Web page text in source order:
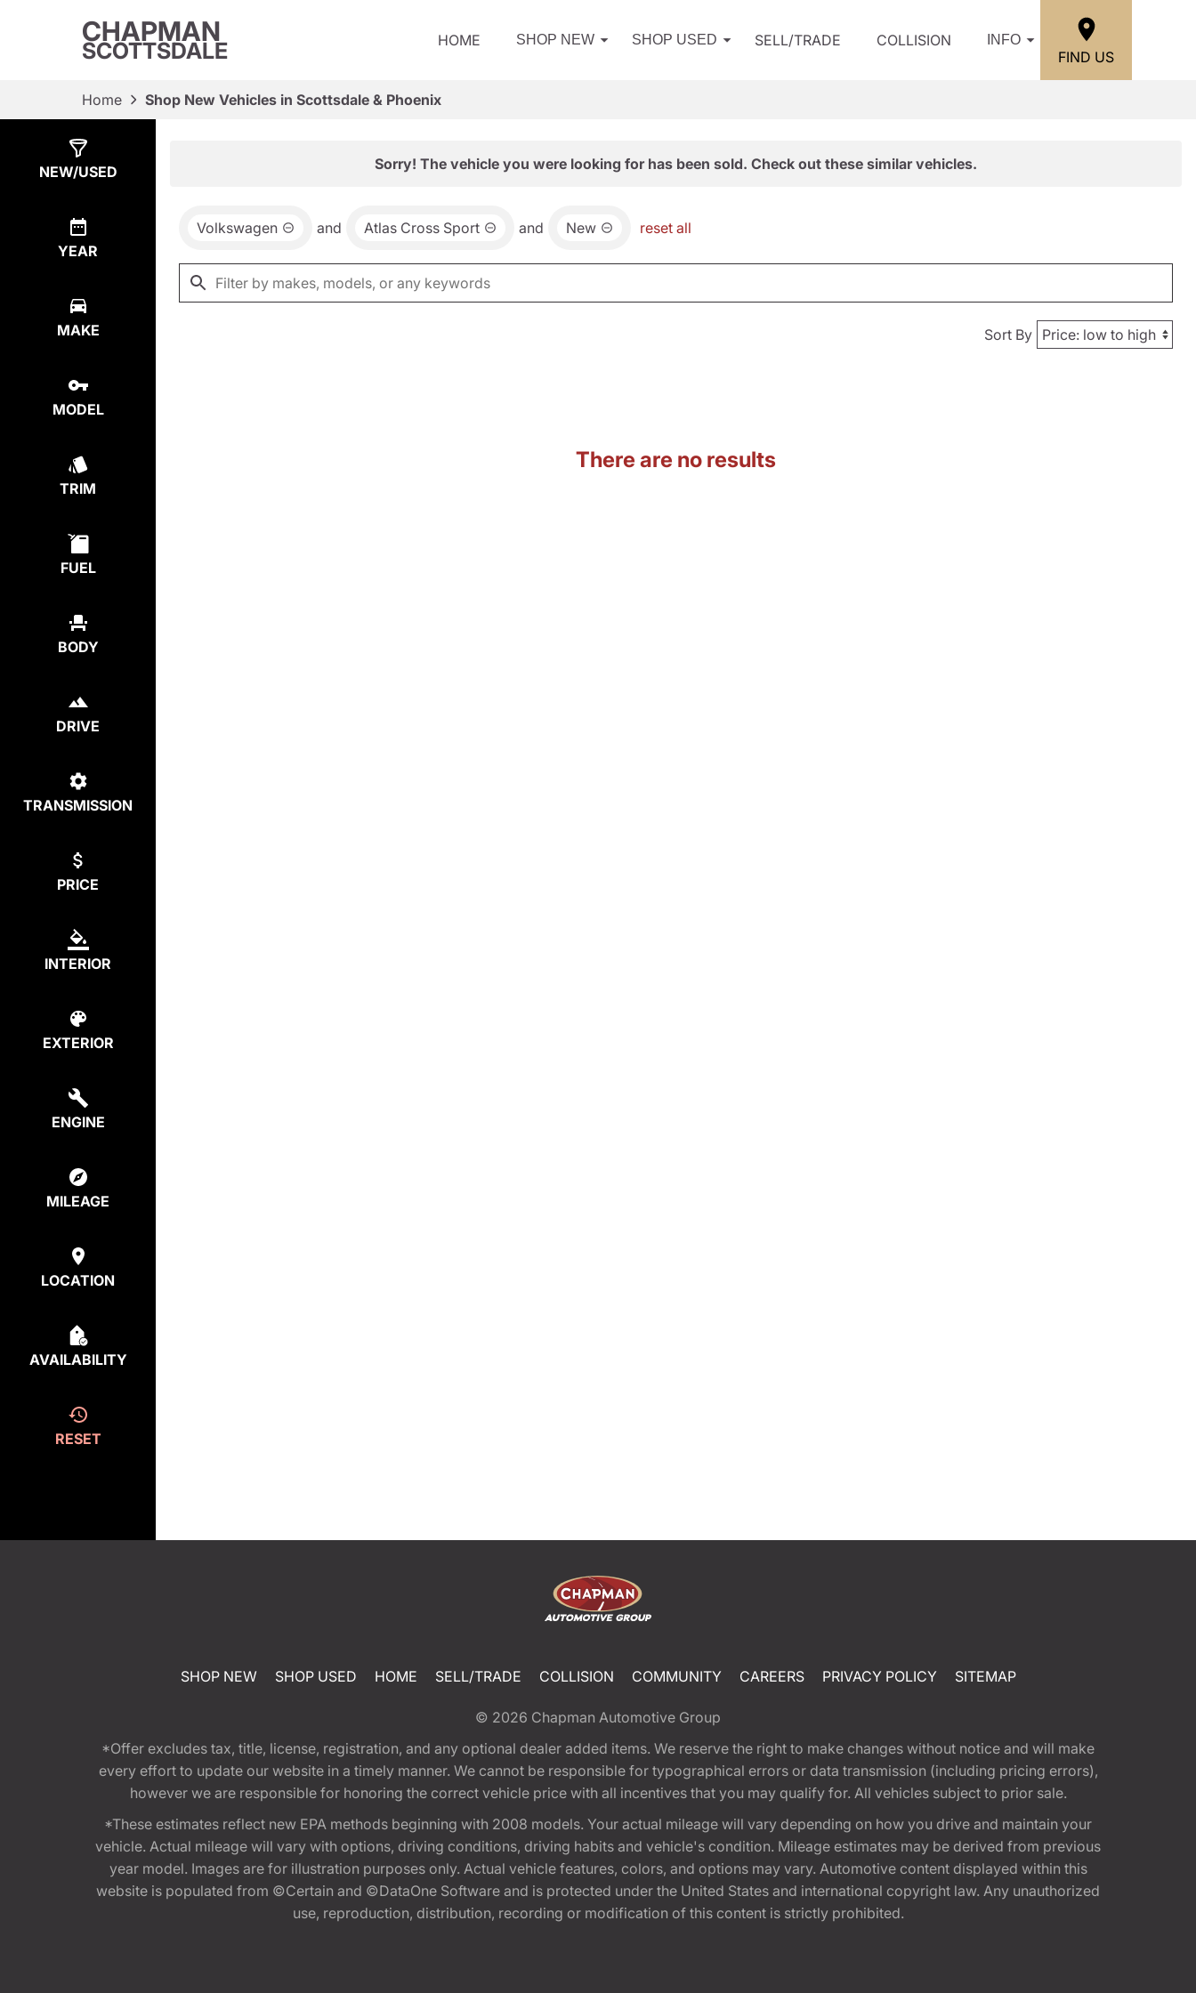
CHAPMAN
SCOTTSDALE HOME SHOP NEW SHOP USED SELL/TRADE COLLISION INFO
FIND US
Home Shop New Vehicles in Scottsdale & Phoenix
NEW/USED
YEAR
MAKE
MODEL
TRIM
FUEL
BODY
DRIVE
TRANSMISSION
PRICE
INTERIOR
EXTERIOR
ENGINE
MILEAGE
LOCATION
AVAILABILITY
RESET
Sorry! The vehicle you were looking for has been sold. Check out these similar vehicles.
Volkswagen and Atlas Cross Sport and New reset all
Sort By
There are no results
SHOP NEW SHOP USED HOME SELL/TRADE COLLISION COMMUNITY CAREERS PRIVACY POLICY SITEMAP
© 2026 Chapman Automotive Group
*Offer excludes tax, title, license, registration, and any optional dealer added items. We reserve the right to make changes without notice and will make
every effort to update our website in a timely manner. We cannot be responsible for typographical errors or data transmission (including pricing errors),
however we are responsible for honoring the correct vehicle price with all incentives that you may qualify for. All vehicles subject to prior sale.
*These estimates reflect new EPA methods beginning with 2008 models. Your actual mileage will vary depending on how you drive and maintain your
vehicle. Actual mileage will vary with options, driving conditions, driving habits and vehicle's condition. Mileage estimates may be derived from previous
year model. Images are for illustration purposes only. Actual vehicle features, colors, and options may vary. Automotive content displayed within this
website is populated from ©Certain and ©DataOne Software and is protected under the United States and international copyright law. Any unauthorized
use, reproduction, distribution, recording or modification of this content is strictly prohibited.